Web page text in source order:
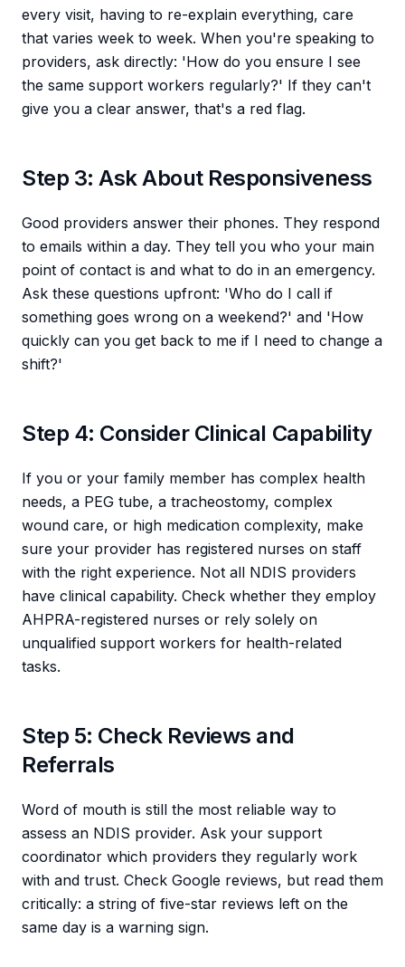
every visit, having to re-explain everything, care
that varies week to week. When you're speaking to
providers, ask directly: 'How do you ensure I see
the same support workers regularly?' If they can't
give you a clear answer, that's a red flag.
Step 3: Ask About Responsiveness
Good providers answer their phones. They respond
to emails within a day. They tell you who your main
point of contact is and what to do in an emergency.
Ask these questions upfront: 'Who do I call if
something goes wrong on a weekend?' and 'How
quickly can you get back to me if I need to change a
shift?'
Step 4: Consider Clinical Capability
If you or your family member has complex health
needs, a PEG tube, a tracheostomy, complex
wound care, or high medication complexity, make
sure your provider has registered nurses on staff
with the right experience. Not all NDIS providers
have clinical capability. Check whether they employ
AHPRA-registered nurses or rely solely on
unqualified support workers for health-related
tasks.
Step 5: Check Reviews and
Referrals
Word of mouth is still the most reliable way to
assess an NDIS provider. Ask your support
coordinator which providers they regularly work
with and trust. Check Google reviews, but read them
critically: a string of five-star reviews left on the
same day is a warning sign.